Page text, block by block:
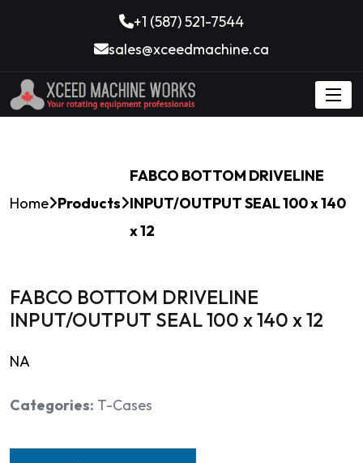
+1 (587) 521-7544
sales@xceedmachine.ca
Home Products
FABCO BOTTOM DRIVELINE
INPUT/OUTPUT SEAL 100 x 140
x 12
FABCO BOTTOM DRIVELINE
INPUT/OUTPUT SEAL 100 x 140 x 12
NA
Categories: T-Cases